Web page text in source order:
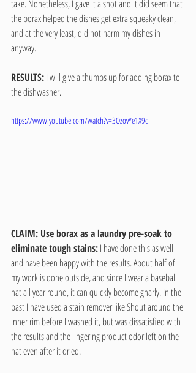
take. Nonetheless, I gave it a shot and it did seem that
the borax helped the dishes get extra squeaky clean,
and at the very least, did not harm my dishes in
anyway.
RESULTS: I will give a thumbs up for adding borax to
the dishwasher.
https://www.youtube.com/watch?v=3OzovYe1X9c
CLAIM: Use borax as a laundry pre-soak to
eliminate tough stains: I have done this as well
and have been happy with the results. About half of
my work is done outside, and since I wear a baseball
hat all year round, it can quickly become gnarly. In the
past I have used a stain remover like Shout around the
inner rim before I washed it, but was dissatisfied with
the results and the lingering product odor left on the
hat even after it dried.